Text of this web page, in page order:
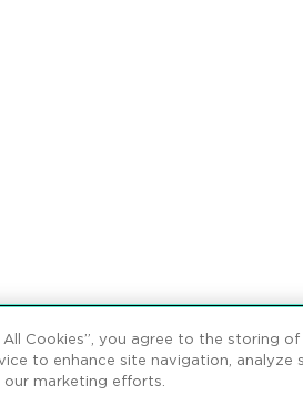
All Cookies”, you agree to the storing of
to enhance site navigation, analyze
our marketing efforts.